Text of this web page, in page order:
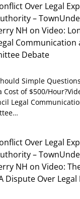
Over Legal
–
NH onVideo:
Communication
Debate
Simple
Cost of $500/
Legal
Over Legal
–
NH onVideo:
Dispute Over Legal